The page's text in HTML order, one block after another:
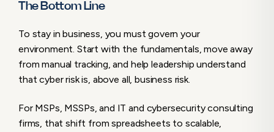
The Bottom Line
To stay in business, you must govern your
environment. Start with the fundamentals, move away
from manual tracking, and help leadership understand
that cyber risk is, above all, business risk.
For MSPs, MSSPs, and IT and cybersecurity consulting
firms, that shift from spreadsheets to scalable,